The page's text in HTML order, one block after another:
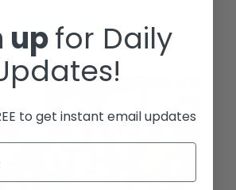
Studies
upfor Daily
to get instant email updates